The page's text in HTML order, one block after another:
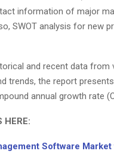
information of major
SWOT analysis for new
and recent data from
trends, the report
annual growth rate
HERE:
Software